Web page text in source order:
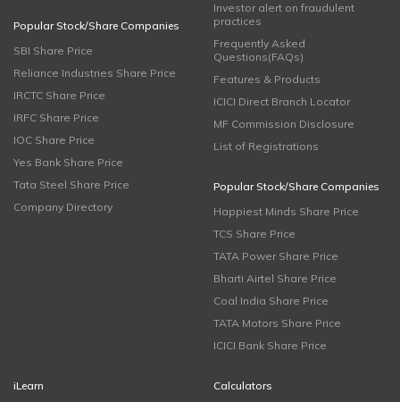
Popular Stock/Share Companies
SBI Share Price
Reliance Industries Share Price
IRCTC Share Price
IRFC Share Price
IOC Share Price
Yes Bank Share Price
Tata Steel Share Price
Company Directory
Investor alert on fraudulent
practices
Frequently Asked
Questions(FAQs)
Features & Products
ICICI Direct Branch Locator
MF Commission Disclosure
List of Registrations
Popular Stock/Share Companies
Happiest Minds Share Price
TCS Share Price
TATA Power Share Price
Bharti Airtel Share Price
Coal India Share Price
TATA Motors Share Price
ICICI Bank Share Price
iLearn
Calculators